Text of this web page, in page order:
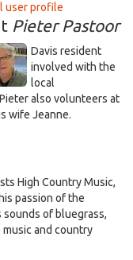
user profile
Pieter Pastoor
Davis resident
involved with the
local
also volunteers at
wife Jeanne.
High Country Music,
passion of the
sounds of bluegrass,
and country